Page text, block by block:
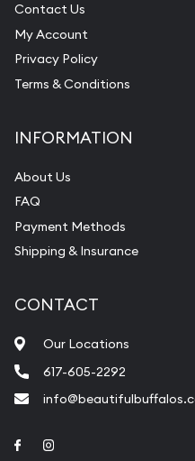
Contact Us
My Account
Privacy Policy
Terms & Conditions
INFORMATION
About Us
FAQ
Payment Methods
Shipping & Insurance
CONTACT
Our Locations
617-605-2292
Link to Facebook